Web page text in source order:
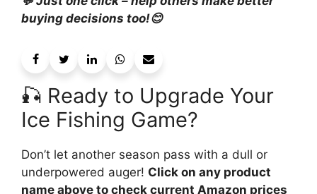
buying decisions too!😊
🎣 Ready to Upgrade Your
Ice Fishing Game?
Don’t let another season pass with a dull or
underpowered auger! Click on any product
name above to check current Amazon prices